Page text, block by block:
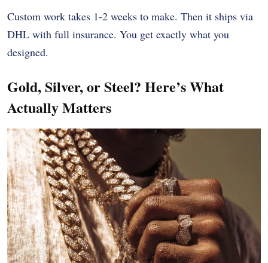
Custom work takes 1-2 weeks to make. Then it ships via
DHL with full insurance. You get exactly what you
designed.
Gold, Silver, or Steel? Here’s What
Actually Matters